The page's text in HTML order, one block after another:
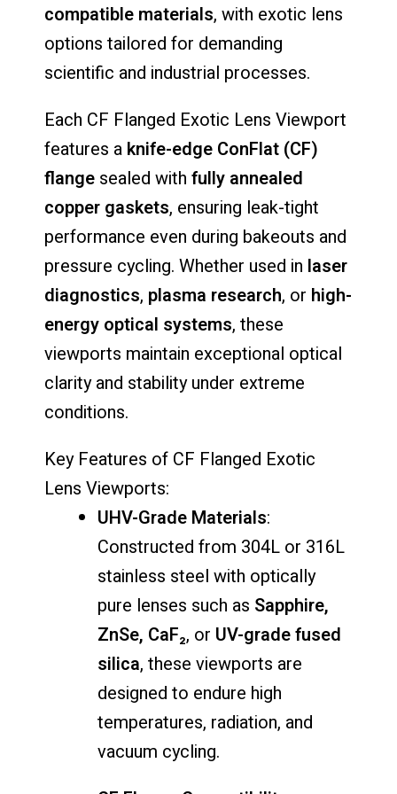
compatible materials, with exotic lens
options tailored for demanding
scientific and industrial processes.
Each CF Flanged Exotic Lens Viewport
features a knife-edge ConFlat (CF)
flange sealed with fully annealed
copper gaskets, ensuring leak-tight
performance even during bakeouts and
pressure cycling. Whether used in laser
diagnostics, plasma research, or high-
energy optical systems, these
viewports maintain exceptional optical
clarityand stabilityunder extreme
conditions.
Key Features of CF Flanged Exotic
Lens Viewports:
UHV-Grade Materials:
Constructed from 304L or 316L
stainless steel with optically
pure lenses such as Sapphire,
ZnSe, CaF₂, or UV-gradefused
silica, these viewports are
designed to endure high
temperatures, radiation, and
vacuum cycling.